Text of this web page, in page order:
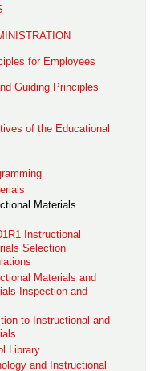
for Employees
Guiding Principles
of the Educational
Materials
Instructional
Selection
Materials and
Inspection and
to Instructional and
Library
and Instructional